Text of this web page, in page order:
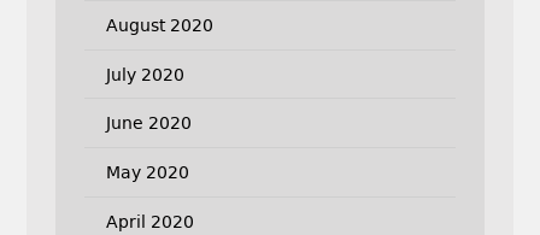
August 2020
July 2020
June 2020
May 2020
April 2020